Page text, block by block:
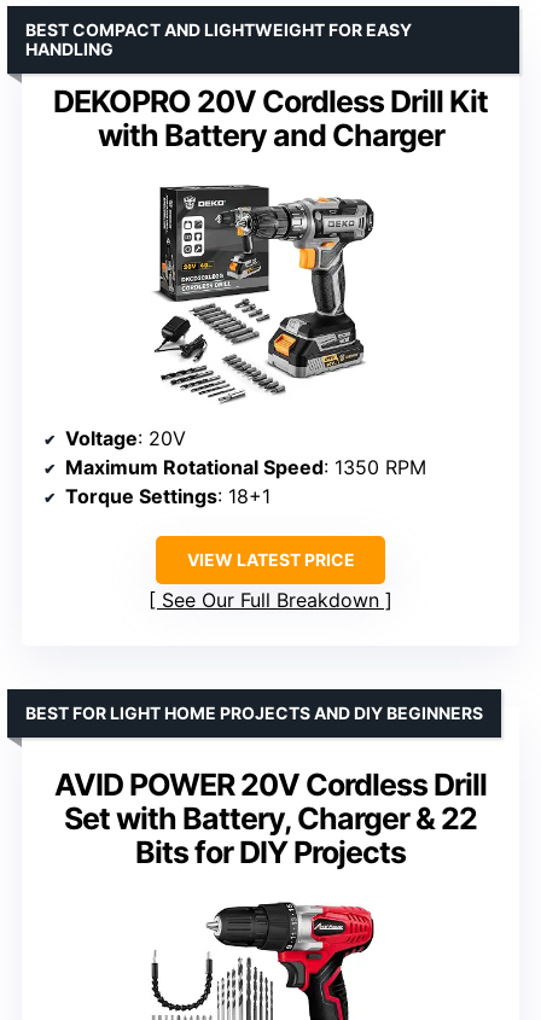
DEKOPRO 20V Cordless Drill Kit
with Battery and Charger
BEST COMPACT AND LIGHTWEIGHT FOR EASY
HANDLING
Voltage: 20V
Maximum Rotational Speed: 1350 RPM
Torque Settings: 18+1
VIEW LATEST PRICE
See Our Full Breakdown
AVID POWER 20V Cordless Drill
Set with Battery, Charger & 22
Bits for DIY Projects
BEST FOR LIGHT HOME PROJECTS AND DIY BEGINNERS